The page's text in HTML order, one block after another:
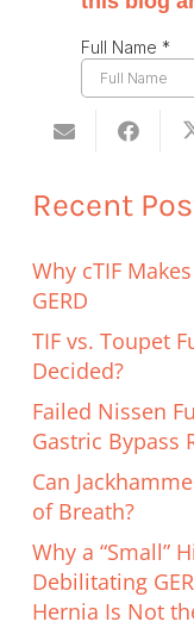
Recent
Why cTIF
GERD
TIF vs. Toupet
Decided?
Failed Nissen
Gastric Bypass
Can
of Breath?
Why a “Small”
Debilitating
Hernia Is Not